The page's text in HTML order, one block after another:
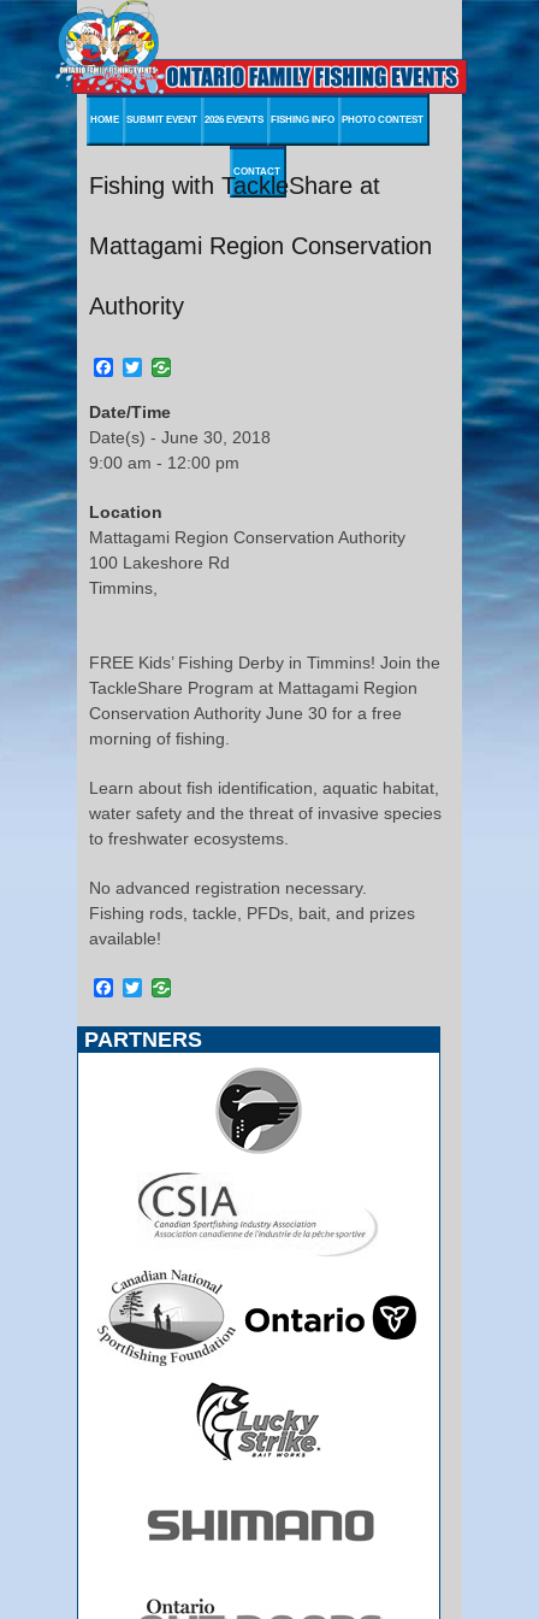
HOME SUBMIT EVENT 2026 EVENTS FISHING INFO PHOTO CONTEST
CONTACT
Fishing with TackleShare at
Mattagami Region Conservation
Authority
Facebook
Twitter
Date/Time
Date(s) - June 30, 2018
9:00 am - 12:00 pm
Location
Mattagami Region Conservation Authority
100 Lakeshore Rd
Timmins,
FREE Kids’ Fishing Derby in Timmins! Join the
TackleShare Program at Mattagami Region
Conservation Authority June 30 for a free
morning of fishing.
Learn about fish identification, aquatic habitat,
water safety and the threat of invasive species
to freshwater ecosystems.
No advanced registration necessary.
Fishing rods, tackle, PFDs, bait, and prizes
available!
Facebook
Twitter
PARTNERS